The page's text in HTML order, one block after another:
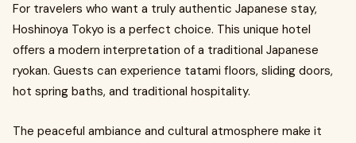
For travelers who want a truly authentic Japanese stay,
Hoshinoya Tokyo is a perfect choice. This unique hotel
offers a modern interpretation of a traditional Japanese
ryokan. Guests can experience tatami floors, sliding doors,
hot spring baths, and traditional hospitality.
The peaceful ambiance and cultural atmosphere make it